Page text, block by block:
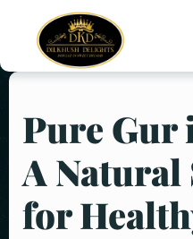
Pure Gur
A Natural
for